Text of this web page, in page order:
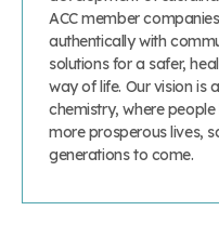
ACC member
authentically with
solutions for a safer,
way of life. Our vision is
chemistry, where
more prosperous lives,
generations to come.